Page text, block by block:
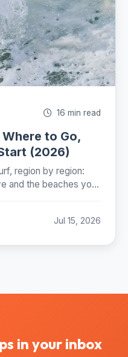
16 min read
to Go,
(2026)
region by region:
and the beaches you
Jul 15, 2026
in your inbox